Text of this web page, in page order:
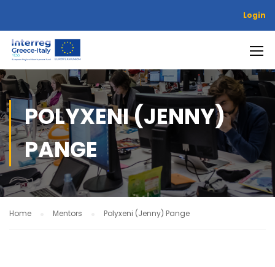
Login
POLYXENI (JENNY)
PANGE
Home Mentors Polyxeni (Jenny) Pange